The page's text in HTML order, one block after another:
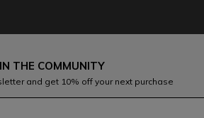
THE COMMUNITY
and get 10% off your next purchase